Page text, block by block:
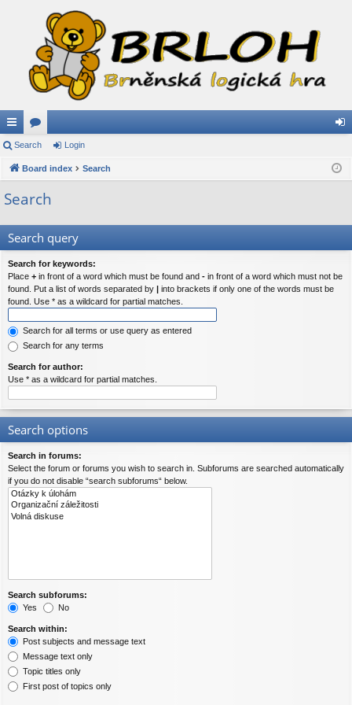
ui
ck
lin
or
u in
Search Login
Board index Search
Search
Search query
Search for keywords:
Place + in front of a word which must be found and - in front of a word which must not be
found. Put a list of words separated by | into brackets if only one of the words must be
found. Use * as a wildcard for partial matches.
Search for all terms or use query as entered
Search for any terms
Search for author:
Use * as a wildcard for partial matches.
Search options
Search in forums:
Select the forum or forums you wish to search in. Subforums are searched automatically
if you do not disable “search subforums“ below.
Search subforums:
Yes
No
Search within:
Post subjects and message text
Message text only
Topic titles only
First post of topics only